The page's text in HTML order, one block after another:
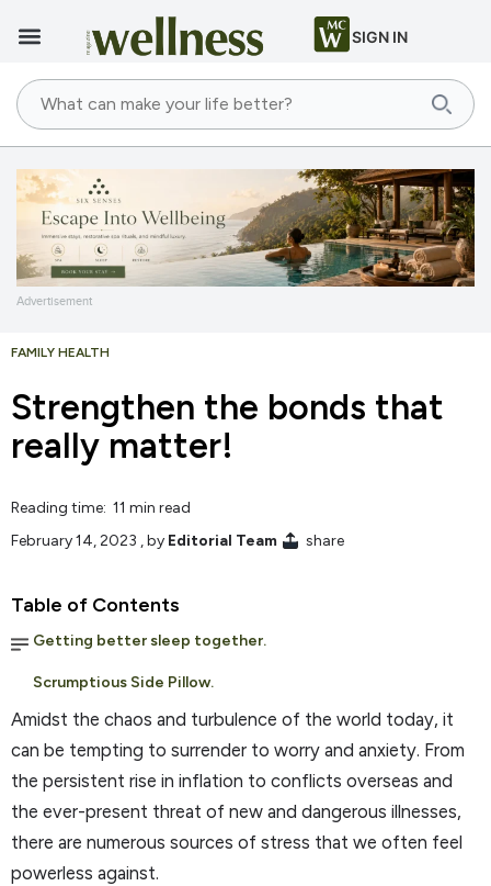
SIGN IN
Advertisement
FAMILY HEALTH
Strengthen the bonds that
really matter!
Reading time: 11 min read
February 14, 2023 , by Editorial Team share
Table of Contents
Getting better sleep together.
Scrumptious Side Pillow.
Amidst the chaos and turbulence of the world today, it
can be tempting to surrender to worry and anxiety. From
the persistent rise in inflation to conflicts overseas and
the ever-present threat of new and dangerous illnesses,
there are numerous sources of stress that we often feel
powerless against.